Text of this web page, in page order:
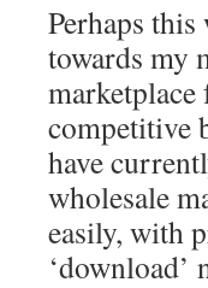
Perhaps
towards my
competitive
have
wholesale
easily, with
‘download’